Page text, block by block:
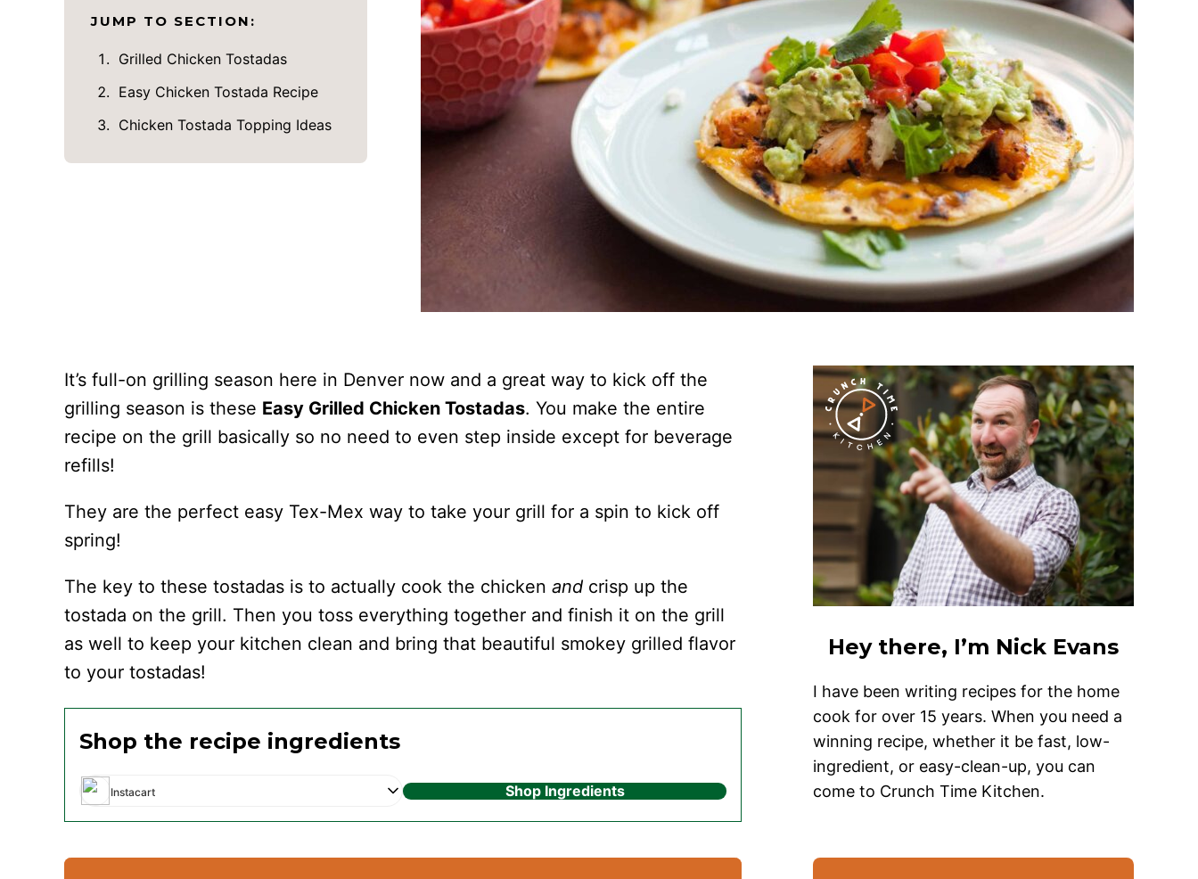
JUMP TO SECTION:
Grilled Chicken Tostadas
Easy Chicken Tostada Recipe
Chicken Tostada Topping Ideas
It’s full-on grilling season here in Denver now and a great way to kick off the
grilling season is these Easy Grilled Chicken Tostadas. You make the entire
recipe on the grill basically so no need to even step inside except for beverage
refills!
They are the perfect easy Tex-Mex way to take your grill for a spin to kick off
spring!
The key to these tostadas is to actually cook the chicken and crisp up the
tostada on the grill. Then you toss everything together and finish it on the grill
as well to keep your kitchen clean and bring that beautiful smokey grilled flavor
to your tostadas!
Shop the recipe ingredients
Instacart Shop Ingredients
Hey there, I’m Nick Evans
I have been writing recipes for the home
cook for over 15 years. When you need a
winning recipe, whether it be fast, low-
ingredient, or easy-clean-up, you can
come to Crunch Time Kitchen.